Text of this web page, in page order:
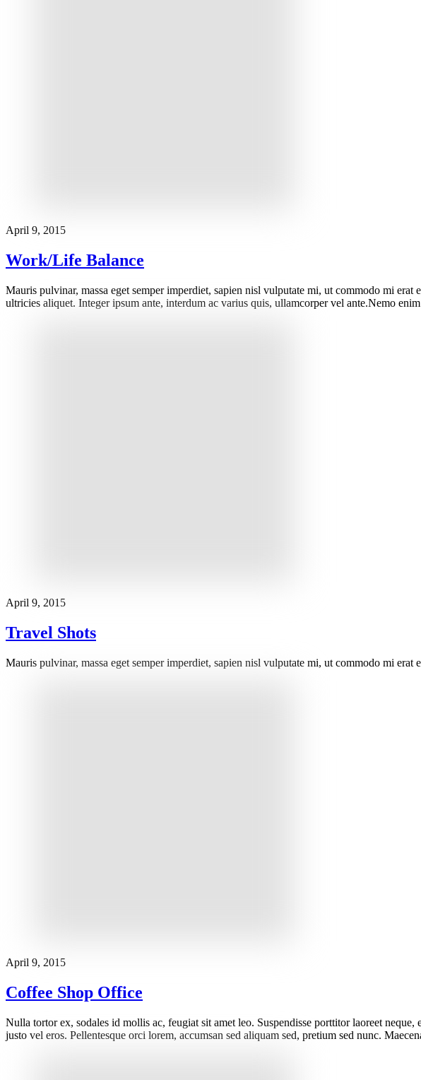
April 9, 2015
Work/Life Balance
Mauris pulvinar, massa eget semper imperdiet, sapien nisl vulputate mi, ut commodo mi
ultricies aliquet. Integer ipsum ante, interdum ac varius quis, ullamcorper vel ante.Nemo
April 9, 2015
Travel Shots
Mauris pulvinar, massa eget semper imperdiet, sapien nisl vulputate mi, ut commodo mi erat
April 9, 2015
Coffee Shop Office
Nulla tortor ex, sodales id mollis ac, feugiat sit amet leo. Suspendisse porttitor laoreet
justo vel eros. Pellentesque orci lorem, accumsan sed aliquam sed, pretium sed nunc.